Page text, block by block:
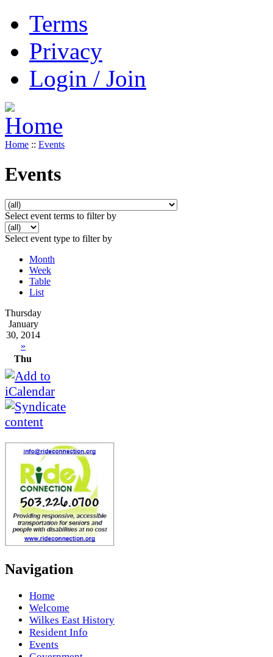
Terms
Privacy
Login / Join
Home :: Events
Events
Select event terms to filter by
Select event type to filter by
Month
Week
Table
List
Thursday
January
30, 2014
»
Thu
Navigation
Home
Welcome
Wilkes East History
Resident Info
Events